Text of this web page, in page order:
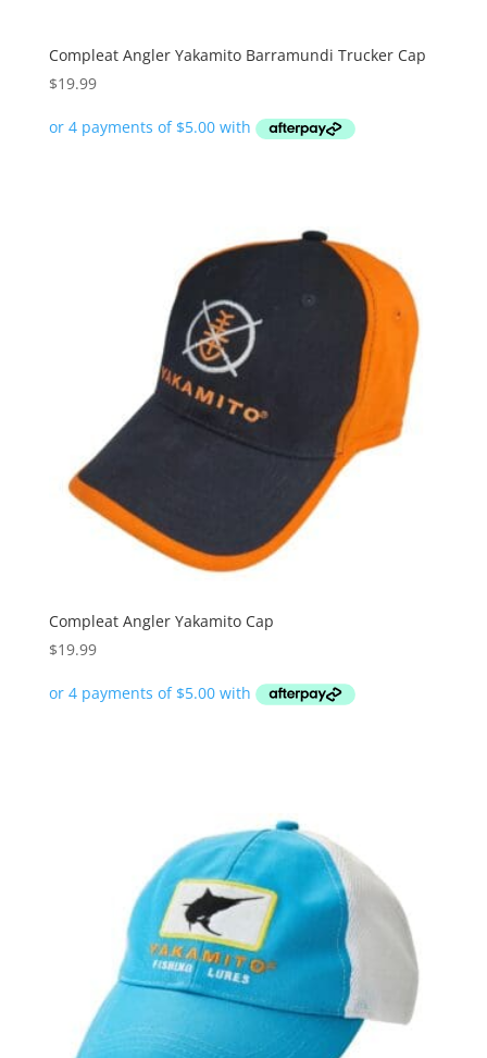
Compleat Angler Yakamito Barramundi Trucker Cap
$19.99
Compleat Angler Yakamito Cap
$19.99